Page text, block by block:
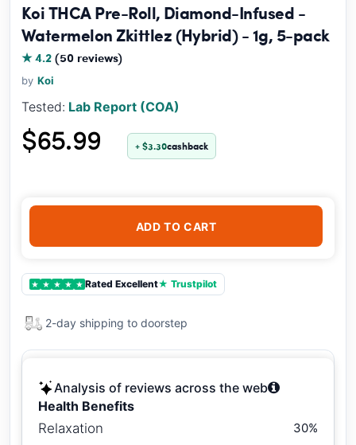
Koi THCA Pre-Roll, Diamond-Infused -
Watermelon Zkittlez (Hybrid) - 1g, 5-pack
★ 4.2(50 reviews)
byKoi
Tested: Lab Report (COA)
$65.99 + $3.30cashback
ADD TO CART
★ ★ ★ ★ ★ Rated Excellent★ Trustpilot
2-day shipping to doorstep
Analysis of reviews across the web
Health Benefits
Relaxation
30%